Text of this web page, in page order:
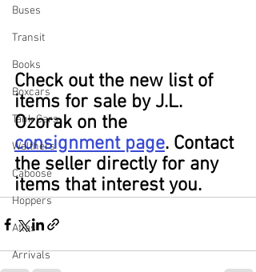
Buses
Transit
Books
Boxcars
Tank Cars
Walthers
Caboose
Hoppers
Atlas
Arrivals
Check out the new list of
items for sale by J.L.
Ozorak on the
consignment page. Contact
the seller directly for any
items that interest you.